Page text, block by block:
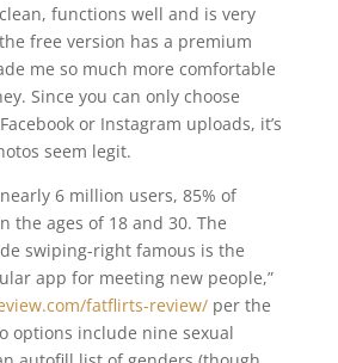
functions well and is very
free version has a premium
me so much more comfortable
Since you can only choose
or Instagram uploads, it’s
seem legit.
6 million users, 85% of
the ages of 18 and 30. The
swiping-right famous is the
app for meeting new people,”
fatflirts-review/per the
options include nine sexual